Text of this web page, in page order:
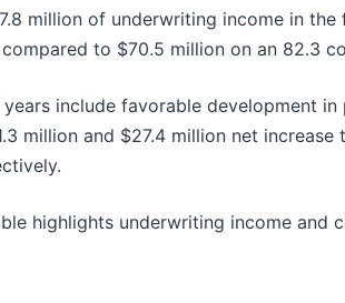
million of underwriting income in
to $70.5 million on an 82.3
include favorable development in
million and $27.4 million net
highlights underwriting income and